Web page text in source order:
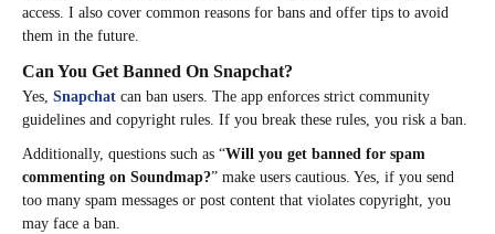
access. I also cover common reasons for bans and offer tips to avoid
them in the future.
Can You Get Banned On Snapchat?
Yes, Snapchat can ban users. The app enforces strict community
guidelines and copyright rules. If you break these rules, you risk a ban.
Additionally, questions such as “Will you get banned for spam
commenting on Soundmap?” make users cautious. Yes, if you send
too many spam messages or post content that violates copyright, you
may face a ban.